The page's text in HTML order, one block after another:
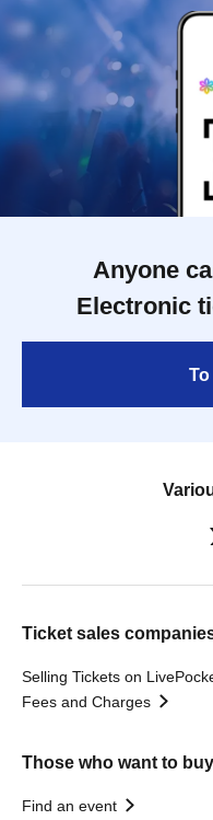
Anyone
Electronic
Ticket sales
Selling Tickets on
Fees and Charges
Those who want to
Find an event